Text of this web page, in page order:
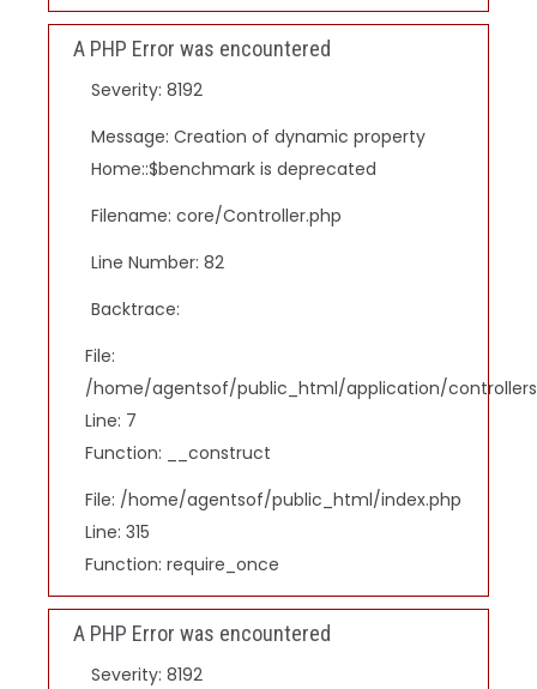
A PHP Error was encountered
Severity: 8192
Message: Creation of dynamic property
Home::$benchmark is deprecated
Filename: core/Controller.php
Line Number: 82
Backtrace:
File:
/home/agentsof/public_html/application/
Line: 7
Function: __construct
File: /home/agentsof/public_html/index.php
Line: 315
Function: require_once
A PHP Error was encountered
Severity: 8192